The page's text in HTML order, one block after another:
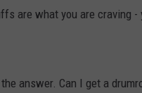
are what you are craving
answer. Can I get a